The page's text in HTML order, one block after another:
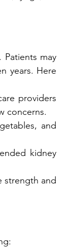
may
years. Here
providers
concerns.
and
kidney
strength and